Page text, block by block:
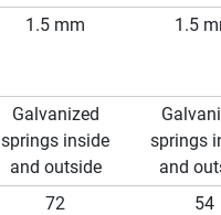
1.5 mm 1.5
Galvanized
springs inside
and outside
springs
and
72 54